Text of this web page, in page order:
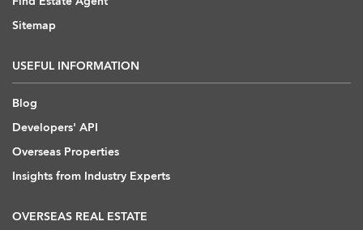
Sitemap
USEFUL INFORMATION
Blog
Developers' API
Overseas Properties
Insights from Industry Experts
OVERSEAS REAL ESTATE